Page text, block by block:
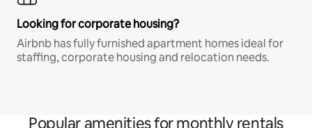
Looking for corporate housing?
Airbnb has fully furnished apartment homes ideal for
staffing, corporate housing and relocation needs.
Popular amenities for monthly rentals